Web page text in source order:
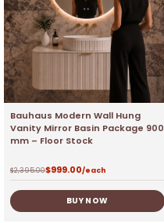
Bauhaus Modern Wall Hung
Vanity Mirror Basin Package 900
mm – Floor Stock
$2,395.00$999.00/each
BUY NOW